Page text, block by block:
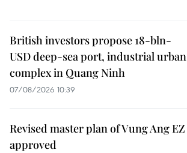
British investors propose 18-bln-
USD deep-sea port, industrial urban
complex in Quang Ninh
07/08/2026 10:39
Revised master plan of Vung Ang EZ
approved